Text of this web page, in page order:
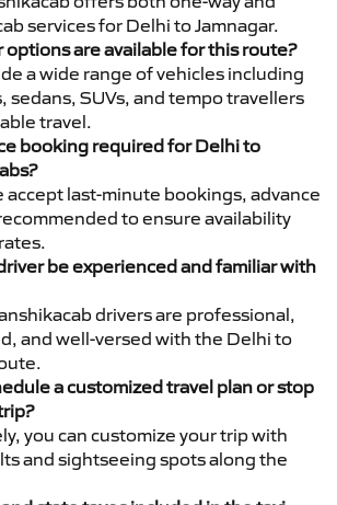
services for Delhi to Jamnagar.
options are available for this route?
a wide range of vehicles including
sedans, SUVs, and tempo travellers
travel.
booking required for Delhi to
accept last-minute bookings, advance
to ensure availability
be experienced and familiar with
drivers are professional,
and well-versed with the Delhi to
a customized travel plan or stop
you can customize your trip with
and sightseeing spots along the